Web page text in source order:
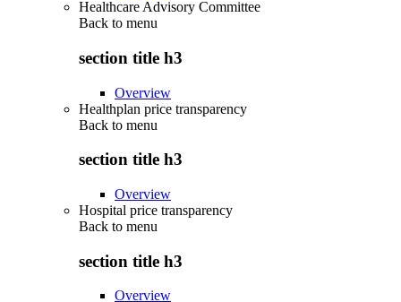
Healthcare Advisory Committee
Back to menu
section title h3
Overview
Healthplan price transparency
Back to menu
section title h3
Overview
Hospital price transparency
Back to menu
section title h3
Overview